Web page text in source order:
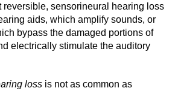
reversible, sensorineural hearing loss
aids, which amplify sounds, or
bypass the damaged portions of
electrically stimulate the auditory
loss is not as common as